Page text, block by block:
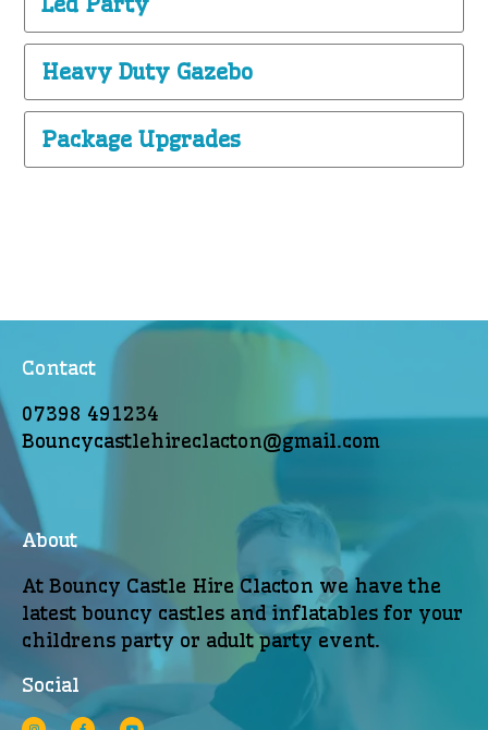
Heavy Duty Gazebo
Package Upgrades
Contact
07398 491234
Bouncycastlehireclacton@gmail.com
About
At Bouncy Castle Hire Clacton we have the
latest bouncy castles and inflatables for your
childrens party or adult party event.
Social